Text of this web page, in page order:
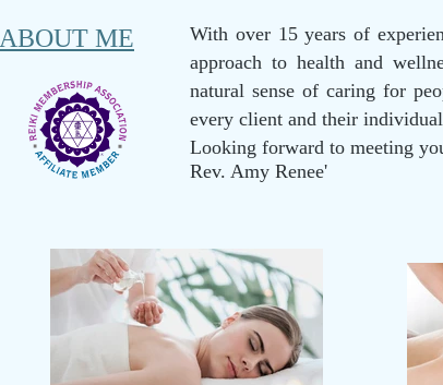
ABOUT ME
With over 15 years of
approach to health and
natural sense of caring for
every client and their
Looking forward to meeting
Rev. Amy Renee'